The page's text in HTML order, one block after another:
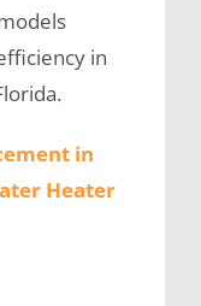
in
in
Heater